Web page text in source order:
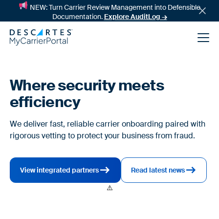
NEW: Turn Carrier Review Management into Defensible
Documentation. Explore AuditLog →
News
Where security meets
efficiency
We deliver fast, reliable carrier onboarding paired with
rigorous vetting to protect your business from fraud.
View integrated partners Read latest news